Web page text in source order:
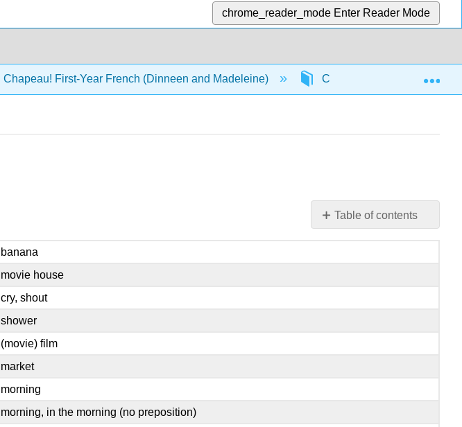
chrome_reader_mode Enter Reader Mode
Chapeau! First-Year French (Dinneen and Madeleine) Chapter 9: Passe ton bac
Table of contents
banana
movie house
cry, shout
shower
(movie) film
market
morning
morning, in the morning (no preposition)